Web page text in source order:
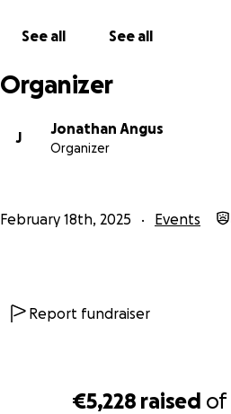
€5,228 raised of
See all See all
Organizer
J
Jonathan Angus
Organizer
February 18th, 2025 Events
Report fundraiser